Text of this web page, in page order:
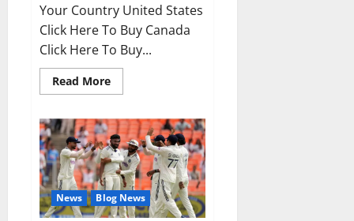
Your Country United States
Click Here To Buy Canada
Click Here To Buy...
Read MoreRead
more
ME
Gummies
US/
UK/
AU/
NZ/
CA/
PR
Reviews?
News Blog News